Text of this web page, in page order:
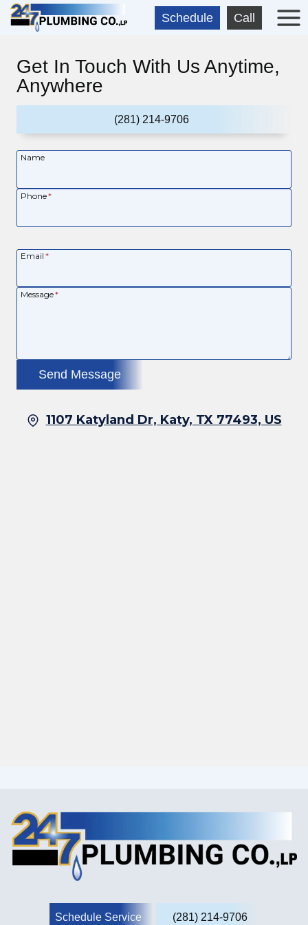
Skip
to
Schedule Call
Get In Touch With Us Anytime,
Anywhere
(281) 214-9706
Name
Phone*
Email *
Message*
Send Message
1107 Katyland Dr, Katy, TX 77493, US
Schedule Service (281) 214-9706